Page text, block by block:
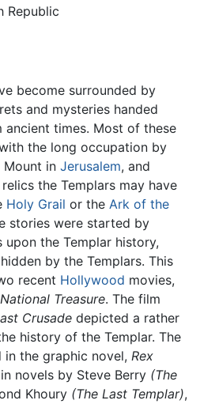
Republic
become surrounded by
and mysteries handed
times. Most of these
the long occupation by
in Jerusalem, and
the Templars may have
Holy Grail or the Ark of the
stories were started by
the Templar history,
by the Templars. This
recent Hollywood movies,
National Treasure. The film
Crusade depicted a rather
history of the Templar. The
in the graphic novel, Rex
novels by Steve Berry (The
Khoury (The Last Templar),